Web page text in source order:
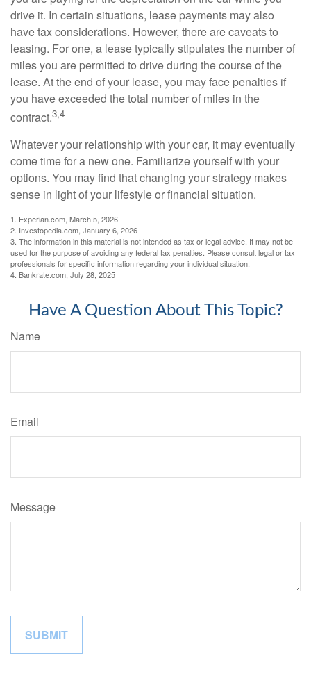
drive it. In certain situations, lease payments may also
have tax considerations. However, there are caveats to
leasing. For one, a lease typically stipulates the number of
miles you are permitted to drive during the course of the
lease. At the end of your lease, you may face penalties if
you have exceeded the total number of miles in the
contract.3,4
Whatever your relationship with your car, it may eventually
come time for a new one. Familiarize yourself with your
options. You may find that changing your strategy makes
sense in light of your lifestyle or financial situation.
1. Experian.com, March 5, 2026
2. Investopedia.com, January 6, 2026
3. The information in this material is not intended as tax or legal advice. It may not be
used for the purpose of avoiding any federal tax penalties. Please consult legal or tax
professionals for specific information regarding your individual situation.
4. Bankrate.com, July 28, 2025
Have A Question About This Topic?
Name
Email
Message